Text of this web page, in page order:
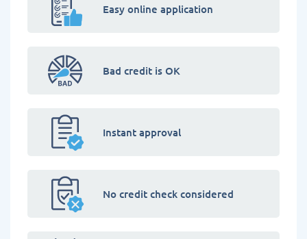
Easy online application
Bad credit is OK
Instant approval
No credit check considered